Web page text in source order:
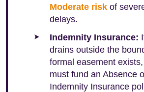
Moderate risk of
delays.
Indemnity Insurance:
drains outside the
formal easement
must fund an Absence
Indemnity Insurance